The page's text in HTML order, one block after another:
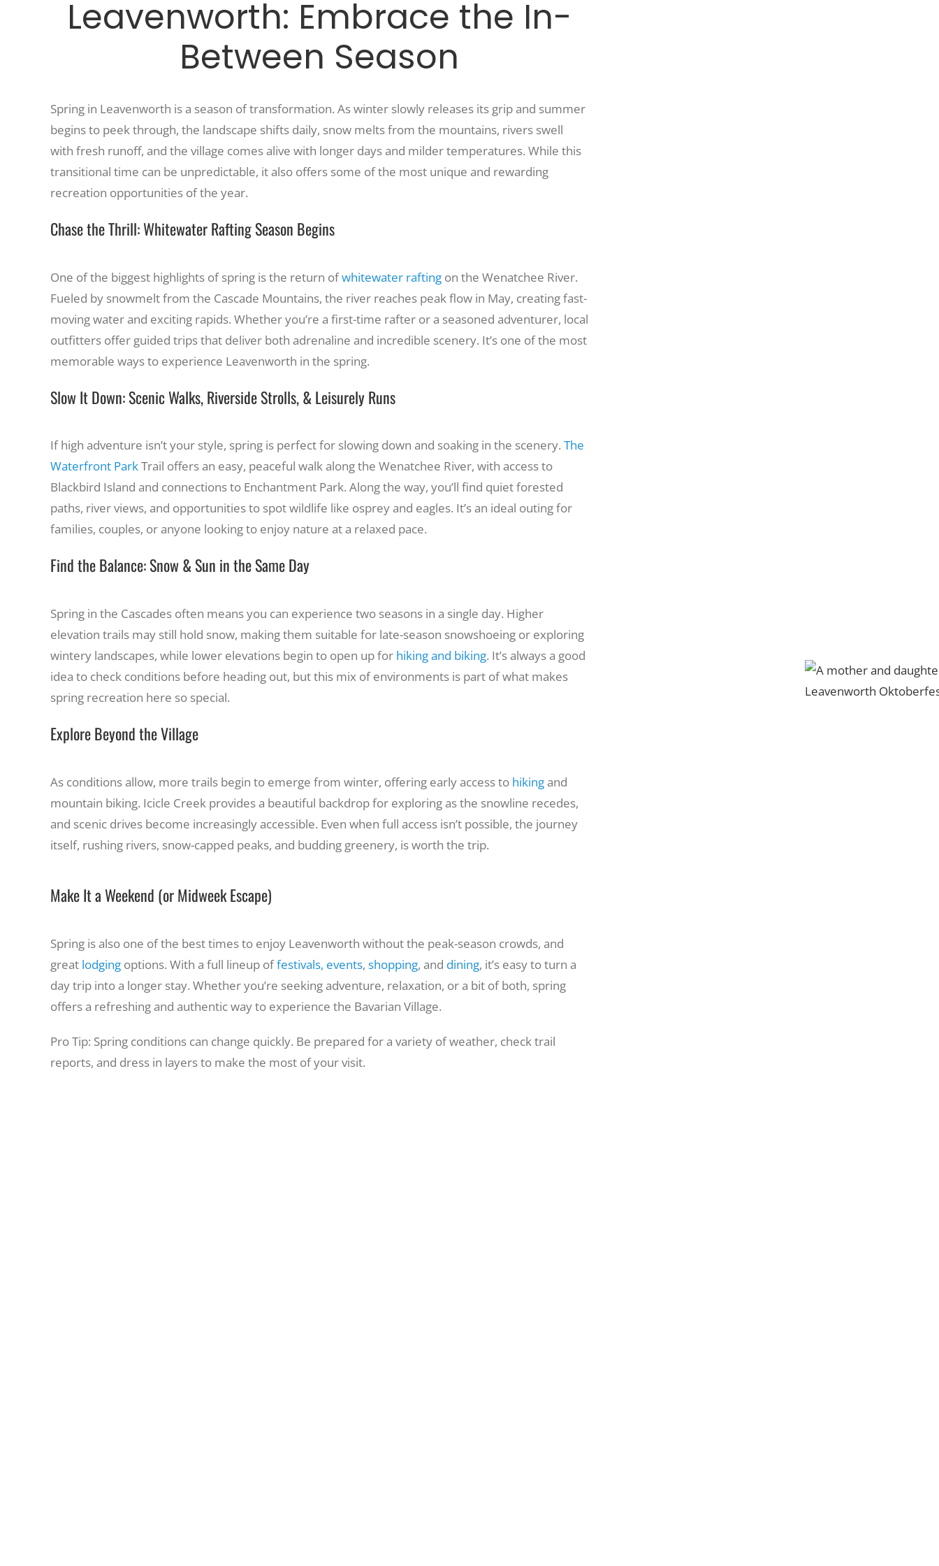
Leavenworth: Embrace the In-
Between Season
Spring in Leavenworth is a season of transformation. As winter slowly releases its grip and summer
begins to peek through, the landscape shifts daily, snow melts from the mountains, rivers swell
with fresh runoff, and the village comes alive with longer days and milder temperatures. While this
transitional time can be unpredictable, it also offers some of the most unique and rewarding
recreation opportunities of the year.
Chase the Thrill: Whitewater Rafting Season Begins
One of the biggest highlights of spring is the return ofwhitewater raftingon the Wenatchee River.
Fueled by snowmelt from the Cascade Mountains, the river reaches peak flow in May, creating fast-
moving water and exciting rapids. Whether you’re a first-time rafter or a seasoned adventurer, local
outfitters offer guided trips that deliver both adrenaline and incredible scenery. It’s one of the most
memorable ways to experience Leavenworth in the spring.
Slow It Down: Scenic Walks, Riverside Strolls, & Leisurely Runs
If high adventure isn’t your style, spring is perfect for slowing down and soaking in the scenery. The
Waterfront ParkTrail offers an easy, peaceful walk along the Wenatchee River, with access to
Blackbird Island and connections to Enchantment Park. Along the way, you’ll find quiet forested
paths, river views, and opportunities to spot wildlife like osprey and eagles. It’s an ideal outing for
families, couples, or anyone looking to enjoy nature at a relaxed pace.
Find the Balance: Snow & Sun in the Same Day
Spring in the Cascades often means you can experience two seasons in a single day. Higher
elevation trails may still hold snow, making them suitable for late-season snowshoeing or exploring
wintery landscapes, while lower elevations begin to open up for hiking and biking. It’s always a good
idea to check conditions before heading out, but this mix of environments is part of what makes
spring recreation here so special.
Explore Beyond the Village
As conditions allow, more trails begin to emerge from winter, offering early access to hikingand
mountain biking. Icicle Creek provides a beautiful backdrop for exploring as the snowline recedes,
and scenic drives become increasingly accessible. Even when full access isn’t possible, the journey
itself, rushing rivers, snow-capped peaks, and budding greenery, is worth the trip.
Make It a Weekend (or Midweek Escape)
Spring is also one of the best times to enjoy Leavenworth without the peak-season crowds, and
great lodgingoptions. With a full lineup offestivals, events, shopping, and dining, it’s easy to turn a
day trip into a longer stay. Whether you’re seeking adventure, relaxation, or a bit of both, spring
offers a refreshing and authentic way to experience the Bavarian Village.
Pro Tip: Spring conditions can change quickly. Be prepared for a variety of weather, check trail
reports, and dress in layers to make the most of your visit.